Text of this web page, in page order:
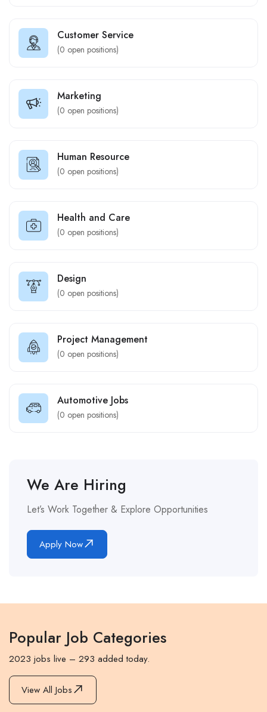
Customer Service
(0 open positions)
Marketing
(0 open positions)
Human Resource
(0 open positions)
Health and Care
(0 open positions)
Design
(0 open positions)
Project Management
(0 open positions)
Automotive Jobs
(0 open positions)
We Are Hiring
Let’s Work Together & Explore Opportunities
Apply Now
Popular Job Categories
2023 jobs live – 293 added today.
View All Jobs